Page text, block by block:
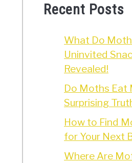
Recent Posts
What Do
Uninvited
Revealed!
Do Moths Eat
Surprising
How to Find
for Your Next
Where Are